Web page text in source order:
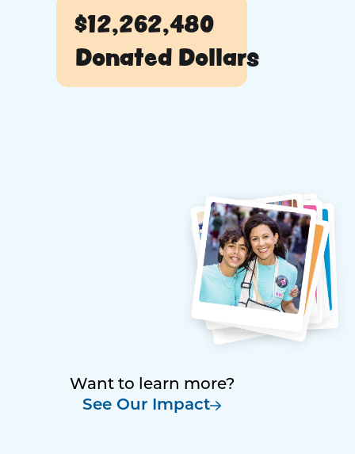
$12,262,480
Donated Dollars
Want to learn more?
See Our Impact